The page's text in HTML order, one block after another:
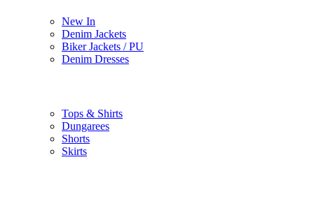
New In
Denim Jackets
Biker Jackets / PU
Denim Dresses
Tops & Shirts
Dungarees
Shorts
Skirts